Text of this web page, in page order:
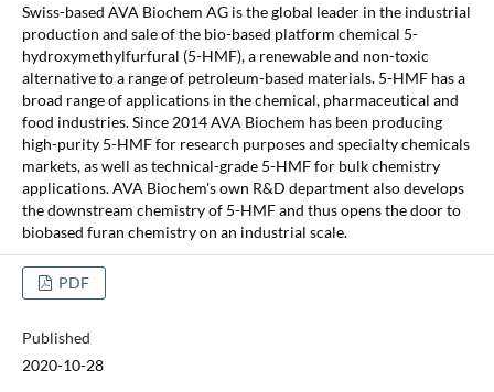
Swiss-based AVA Biochem AG is the global leader in the industrial
production and sale of the bio-based platform chemical 5-
hydroxymethylfurfural (5-HMF), a renewable and non-toxic
alternative to a range of petroleum-based materials. 5-HMF has a
broad range of applications in the chemical, pharmaceutical and
food industries. Since 2014 AVA Biochem has been producing
high-purity 5-HMF for research purposes and specialty chemicals
markets, as well as technical-grade 5-HMF for bulk chemistry
applications. AVA Biochem's own R&D department also develops
the downstream chemistry of 5-HMF and thus opens the door to
biobased furan chemistry on an industrial scale.
PDF
Published
2020-10-28